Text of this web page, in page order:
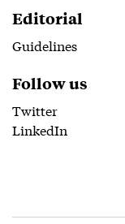
Editorial
Guidelines
Follow us
Twitter
LinkedIn